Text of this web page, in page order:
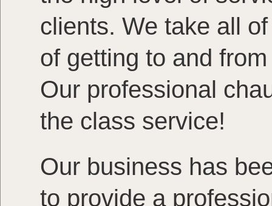
clients. We take all
of getting to and
Our professional
the class service!
Our business has
to provide a